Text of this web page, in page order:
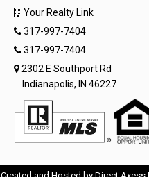
Your Realty Link
317-997-7404
317-997-7404
2302 E Southport Rd
Indianapolis, IN 46227